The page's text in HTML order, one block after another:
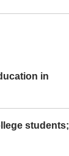
in
students;